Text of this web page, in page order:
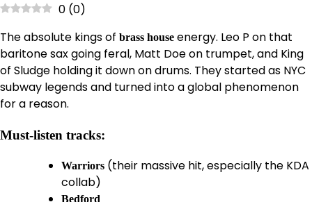
0 (0)
The absolute kings of brass house energy. Leo P on that
baritone sax going feral, Matt Doe on trumpet, and King
of Sludge holding it down on drums. They started as NYC
subway legends and turned into a global phenomenon
for a reason.
Must-listen tracks:
Warriors (their massive hit, especially the KDA
collab)
Bedford